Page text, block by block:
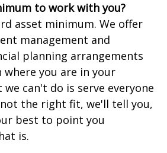
to work with you?
asset minimum. We offer
management and
planning arrangements
where you are in your
we can't do is serve everyone
the right fit, we'll tell you,
best to point you
is.